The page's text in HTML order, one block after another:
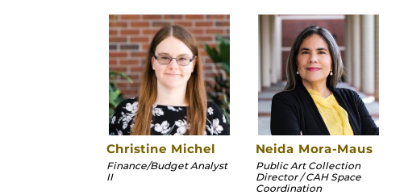
Christine Michel
Finance/Budget Analyst
II
Neida Mora-Maus
Public Art Collection
Director / CAH Space
Coordination